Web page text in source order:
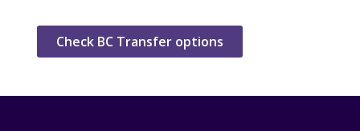
Check BC Transfer options